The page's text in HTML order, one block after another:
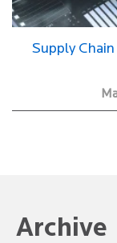
Supply
Archive